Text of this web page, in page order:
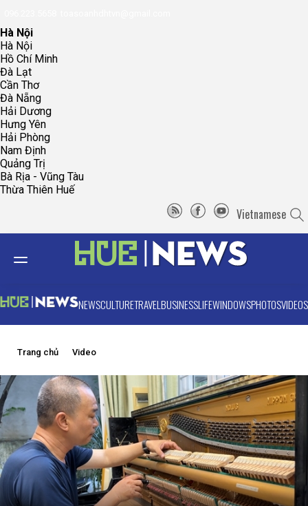
Hà Nội
Hà Nội
Hồ Chí Minh
Đà Lạt
Cần Thơ
Đà Nẵng
Hải Dương
Hưng Yên
Hải Phòng
Nam Định
Quảng Trị
Bà Rịa - Vũng Tàu
Thừa Thiên Huế
Vietnamese
NEWSCULTURETRAVELBUSINESSLIFEWINDOWSPHOTOSVIDEOS
Trang chủ Video